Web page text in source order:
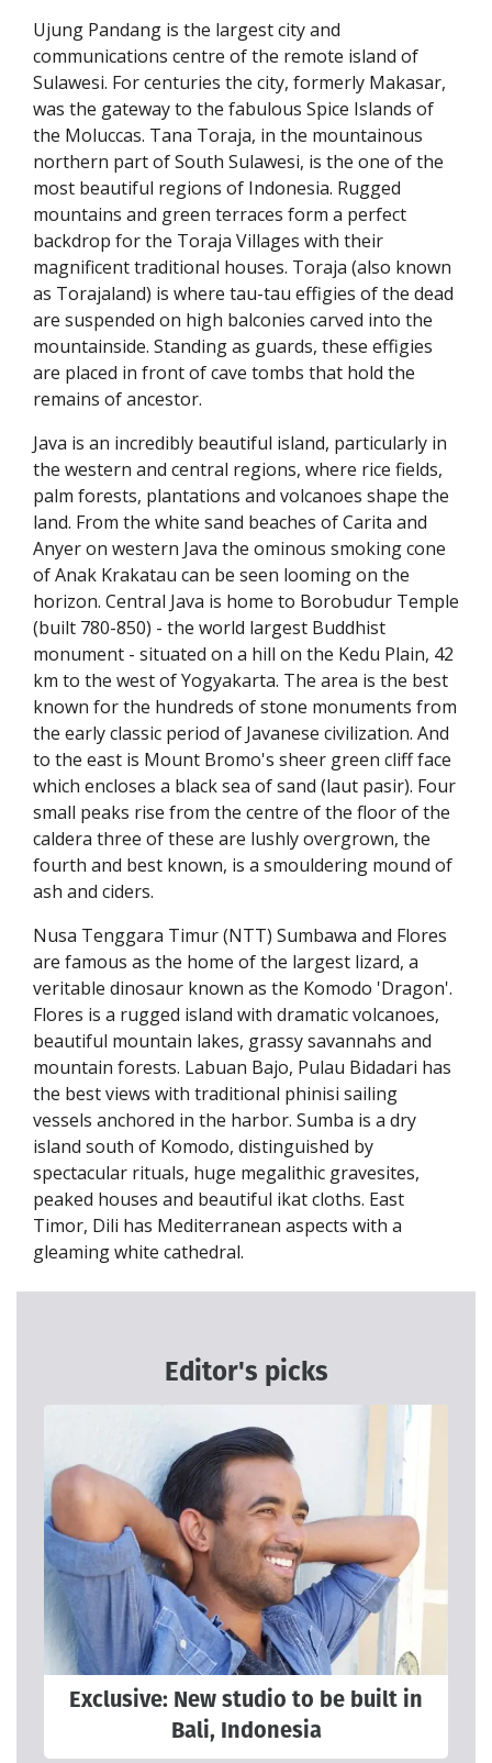
Ujung Pandang is the largest city and
communications centre of the remote island of
Sulawesi. For centuries the city, formerly Makasar,
was the gateway to the fabulous Spice Islands of
the Moluccas. Tana Toraja, in the mountainous
northern part of South Sulawesi, is the one of the
most beautiful regions of Indonesia. Rugged
mountains and green terraces form a perfect
backdrop for the Toraja Villages with their
magnificent traditional houses. Toraja (also known
as Torajaland) is where tau-tau effigies of the dead
are suspended on high balconies carved into the
mountainside. Standing as guards, these effigies
are placed in front of cave tombs that hold the
remains of ancestor.
Java is an incredibly beautiful island, particularly in
the western and central regions, where rice fields,
palm forests, plantations and volcanoes shape the
land. From the white sand beaches of Carita and
Anyer on western Java the ominous smoking cone
of Anak Krakatau can be seen looming on the
horizon. Central Java is home to Borobudur Temple
(built 780-850) - the world largest Buddhist
monument - situated on a hill on the Kedu Plain, 42
km to the west of Yogyakarta. The area is the best
known for the hundreds of stone monuments from
the early classic period of Javanese civilization. And
to the east is Mount Bromo's sheer green cliff face
which encloses a black sea of sand (laut pasir). Four
small peaks rise from the centre of the floor of the
caldera three of these are lushly overgrown, the
fourth and best known, is a smouldering mound of
ash and ciders.
Nusa Tenggara Timur (NTT) Sumbawa and Flores
are famous as the home of the largest lizard, a
veritable dinosaur known as the Komodo 'Dragon'.
Flores is a rugged island with dramatic volcanoes,
beautiful mountain lakes, grassy savannahs and
mountain forests. Labuan Bajo, Pulau Bidadari has
the best views with traditional phinisi sailing
vessels anchored in the harbor. Sumba is a dry
island south of Komodo, distinguished by
spectacular rituals, huge megalithic gravesites,
peaked houses and beautiful ikat cloths. East
Timor, Dili has Mediterranean aspects with a
gleaming white cathedral.
Editor's picks
Exclusive: New studio to be built in
Bali, Indonesia